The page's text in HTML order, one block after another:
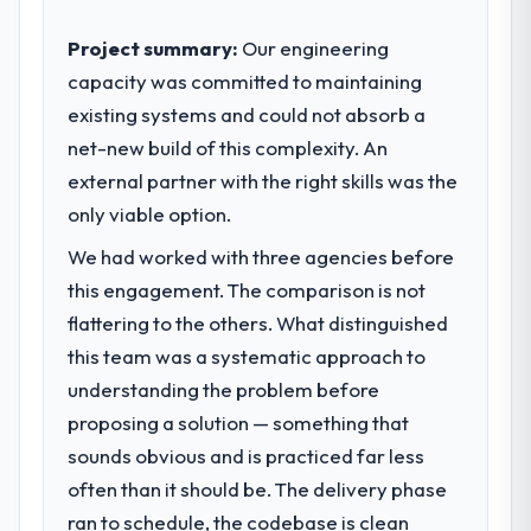
performance of the system in production. In
the five months since go-live we have had
zero P1 incidents, our page performance
scores have improved across every Core
Web Vitals metric, and two enterprise
clients who had cited our previous platform
limitations during contract negotiations
arising.
What did you like most about working
with this company?
The willingness to be direct. When our
When our priorities were contradictory
they explained why. When a technical
approach we had assumed was the right
one turned out to have significant
What specific problem or business
challenge led you to hire this company?
A competitive threat had accelerated our
roadmap. We had planned a significant
Low-Code / No-Code Development
investment for the following year. External
pressure moved that timeline forward by six
months and required us to find an external
partner rather than attempting to build
internally in the time available.
What services did the company provide
for your project?
The scope covered the full Low-Code / No-
Code Development lifecycle: discovery and
Project summary: Our engineering
capacity was committed to maintaining
existing systems and could not absorb a
net-new build of this complexity. An
external partner with the right skills was the
only viable option.
We had worked with three agencies before
this engagement. The comparison is not
flattering to the others. What distinguished
this team was a systematic approach to
understanding the problem before
proposing a solution — something that
sounds obvious and is practiced far less
often than it should be. The delivery phase
ran to schedule, the codebase is clean